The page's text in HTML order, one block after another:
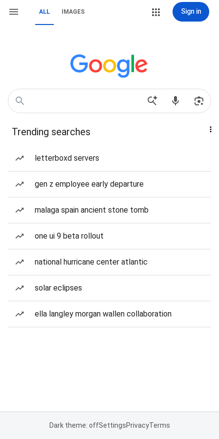
ALL IMAGES Sign in
Trending searches
letterboxd servers
gen z employee early departure
malaga spain ancient stone tomb
one ui 9 beta rollout
national hurricane center atlantic
solar eclipses
ella langley morgan wallen collaboration
Dark theme: offSettingsPrivacyTerms